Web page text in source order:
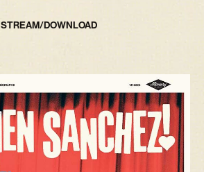
STREAM/DOWNLOAD